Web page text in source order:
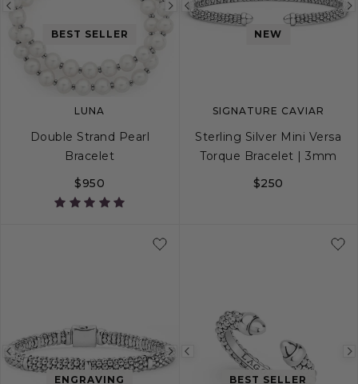
Previous
image
Next
BEST SELLER
LUNA
Double Strand Pearl
Bracelet
$950
Previous
imageNEW
SIGNATURE CAVIAR
Sterling Silver Mini Versa
Torque Bracelet | 3mm
$250
Previous
Next
ENGRAVING
Previous
BEST SELLER